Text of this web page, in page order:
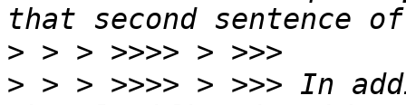
>
> > > >>>> > >>> In